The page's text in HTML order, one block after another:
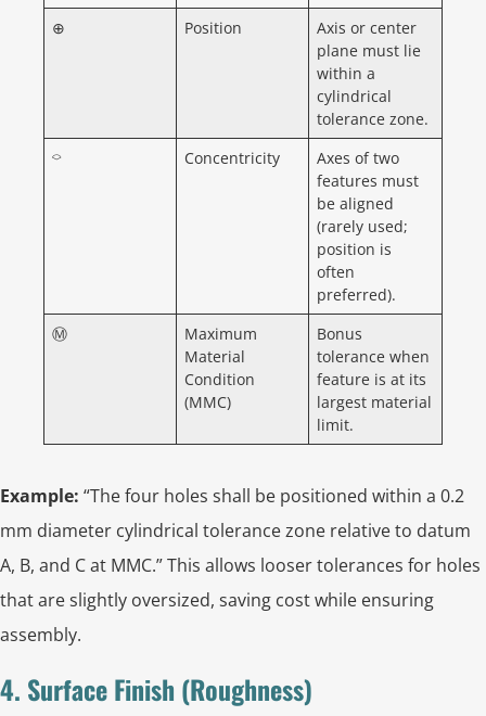
⊕
Position
Axis or center
plane must lie
within a
cylindrical
tolerance zone.
⌔
Concentricity
Axes of two
features must
be aligned
(rarely used;
position is
often
preferred).
Ⓜ
Maximum
Material
Condition
(MMC)
Bonus
tolerance when
feature is at its
largest material
limit.
Example: “The four holes shall be positioned within a 0.2
mm diameter cylindrical tolerance zone relative to datum
A, B, and C at MMC.” This allows looser tolerances for holes
that are slightly oversized, saving cost while ensuring
assembly.
4. Surface Finish (Roughness)